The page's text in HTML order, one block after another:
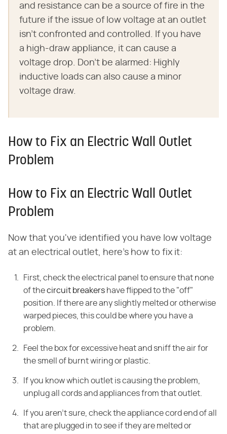
and resistance can be a source of fire in the
future if the issue of low voltage at an outlet
isn't confronted and controlled. If you have
a high-draw appliance, it can cause a
voltage drop. Don't be alarmed: Highly
inductive loads can also cause a minor
voltage draw.
How to Fix an Electric Wall Outlet
Problem
How to Fix an Electric Wall Outlet
Problem
Now that you've identified you have low voltage
at an electrical outlet, here's how to fix it:
First, check the electrical panel to ensure that none
of thecircuit breakers have flipped to the "off"
position. If there are any slightly melted or otherwise
warped pieces, this could be where you have a
problem.
Feel the box for excessive heat and sniff the air for
the smell of burnt wiring or plastic.
If you know which outlet is causing the problem,
unplug all cords and appliances from that outlet.
If you aren't sure, check the appliance cord end of all
that are plugged in to see if they are melted or